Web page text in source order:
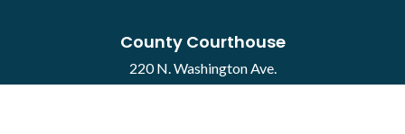
County Courthouse
220 N. Washington Ave.